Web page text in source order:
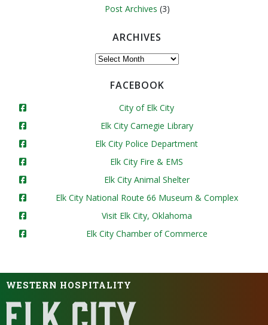
Post Archives (3)
ARCHIVES
Archives
FACEBOOK
City of Elk City
Elk City Carnegie Library
Elk City Police Department
Elk City Fire & EMS
Elk City Animal Shelter
Elk City National Route 66 Museum & Complex
Visit Elk City, Oklahoma
Elk City Chamber of Commerce
WESTERN HOSPITALITY